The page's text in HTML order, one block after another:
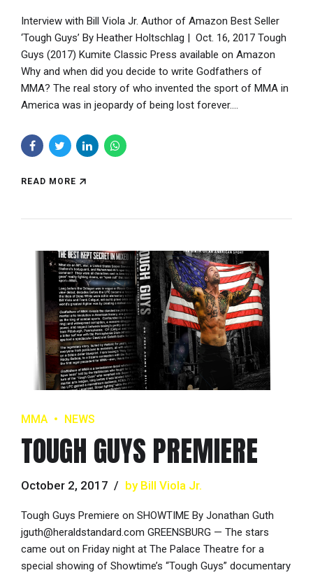
Interview with Bill Viola Jr. Author of Amazon Best Seller
‘Tough Guys’ By Heather Holtschlag | Oct. 16, 2017 Tough
Guys (2017) Kumite Classic Press available on Amazon
Why and when did you decide to write Godfathers of
MMA? The real story of who invented the sport of MMA in
America was in jeopardy of being lost forever....
READ MORE
MMA NEWS
TOUGH GUYS PREMIERE
October 2, 2017 by Bill Viola Jr.
Tough Guys Premiere on SHOWTIME By Jonathan Guth
jguth@heraldstandard.com GREENSBURG — The stars
came out on Friday night at The Palace Theatre for a
special showing of Showtime’s “Tough Guys” documentary